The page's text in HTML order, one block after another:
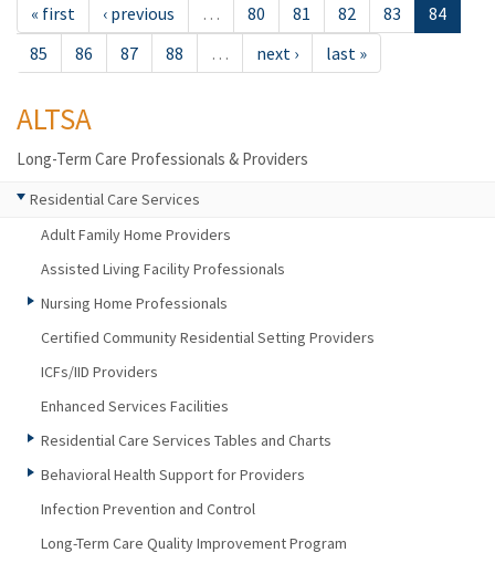
« first ‹ previous … 80 81 82 83
84
85
86 87 88 … next › last »
ALTSA
Long-Term Care Professionals & Providers
Residential Care Services
Adult Family Home Providers
Assisted Living Facility Professionals
Nursing Home Professionals
Certified Community Residential Setting Providers
ICFs/IID Providers
Enhanced Services Facilities
Residential Care Services Tables and Charts
Behavioral Health Support for Providers
Infection Prevention and Control
Long-Term Care Quality Improvement Program